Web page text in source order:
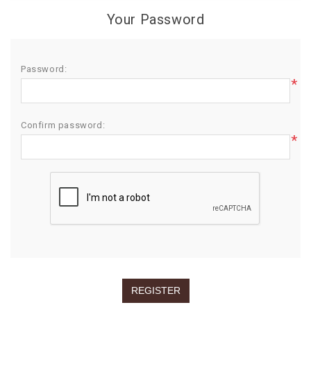
Your Password
Password:
*
Confirm password:
*